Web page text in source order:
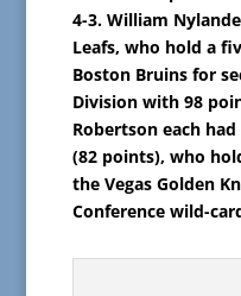
4-3. William
Leafs, who hold a
Boston Bruins for
Division with 98
Robertson each
(82 points), who
the Vegas Golden
Conference wild-